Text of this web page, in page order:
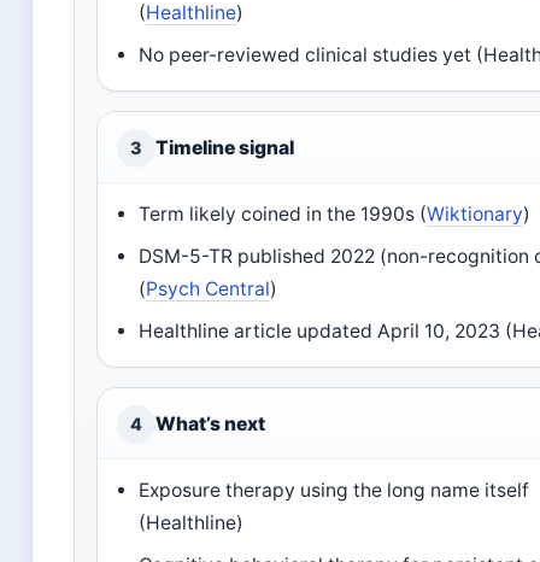
(Healthline)
No peer-reviewed clinical studies yet
3 Timeline signal
Term likely coined in the 1990s (Wiktionary)
DSM-5-TR published 2022 (non-recognition
(Psych Central)
Healthline article updated April 10, 2023
4 What’s next
Exposure therapy using the long name itself
(Healthline)